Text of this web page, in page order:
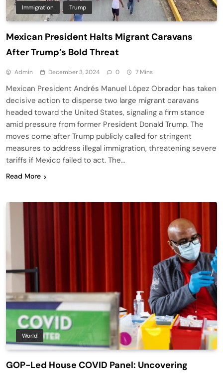
Immigration Trump
Mexican President Halts Migrant Caravans
After Trump’s Bold Threat
Admin December 3, 2024 0 7 Mins
Mexican President Andrés Manuel López Obrador has taken
decisive action to disperse two large migrant caravans
headed toward the United States, signaling a firm stance
amid pressure from former President Donald Trump. The
moves come after Trump publicly called for stringent
measures to address illegal immigration, threatening severe
tariffs if Mexico failed to act. The…
Read More
World
GOP-Led House COVID Panel: Uncovering